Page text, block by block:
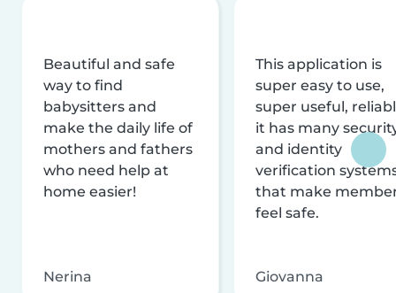
Beautiful and safe
way to find
babysitters and
make the daily life of
mothers and fathers
who need help at
home easier!
Nerina
This application is
super easy to use,
super useful,
it has many
and identity
verification
that make
feel safe.
Giovanna